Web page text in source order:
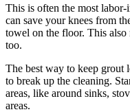
This is often the most
can save your knees from
towel on the floor. This also
too.
The best way to keep
to break up the cleaning.
areas, like around sinks,
areas.